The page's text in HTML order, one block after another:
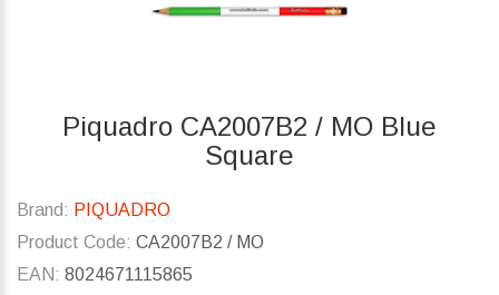
Piquadro CA2007B2 / MO Blue
Square
Brand: PIQUADRO
Product Code: CA2007B2 / MO
EAN: 8024671115865